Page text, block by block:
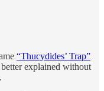
“Thucydides’ Trap”
explained without